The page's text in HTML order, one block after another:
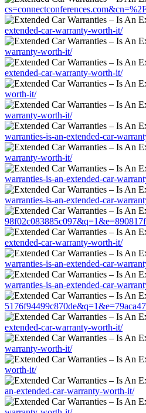
extended-car-warranty-worth-it/
warranty-worth-it/
extended-car-warranty-worth-it/
worth-it/
warranty-worth-it/
warranties-is-an-extended-car-
warranty-worth-it/
warranties-is-an-extended-car-
warranties-is-an-extended-car-
extended-car-warranty-worth-it/
warranties-is-an-extended-car-
warranties-is-an-extended-car-
extended-car-warranty-worth-it/
warranty-worth-it/
worth-it/
an-extended-car-warranty-worth-it/